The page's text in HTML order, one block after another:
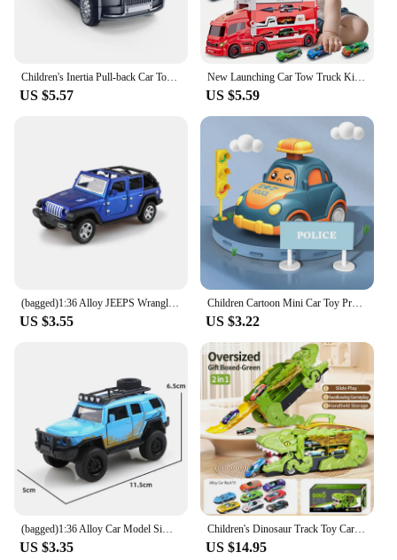
US $5.57
New Launching Car Tow Truck Kids Toy, 6 Small Car Set, 35.4 inch Super Long Size, Develops Organizing and Hands-On Skills, Gift
US $5.59
US $3.55
Children Cartoon Mini Car Toy Press Go Inertial Cute Fire Truck Ambulance Pull Back Crawling Educational Toys For Toddlers Boys
US $3.22
US $3.35
Children's Dinosaur Track Toy Car Boy Puzzle Tyrannosaurus Rex Project Car Boy 3-6 Year Old Baby Gift
US $14.95